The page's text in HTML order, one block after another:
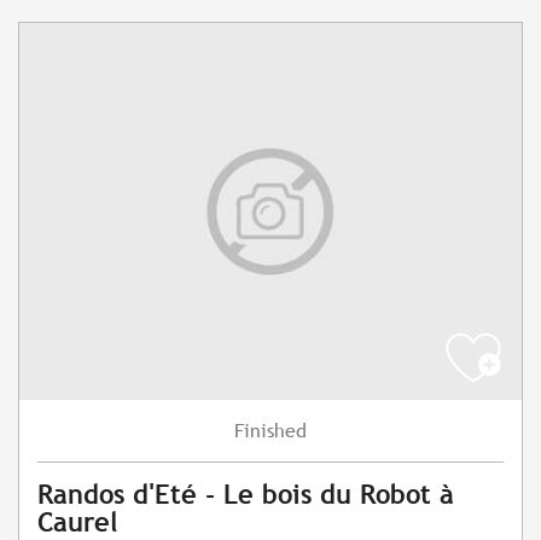
Finished
Randos d'Eté - Le bois du Robot à
Caurel